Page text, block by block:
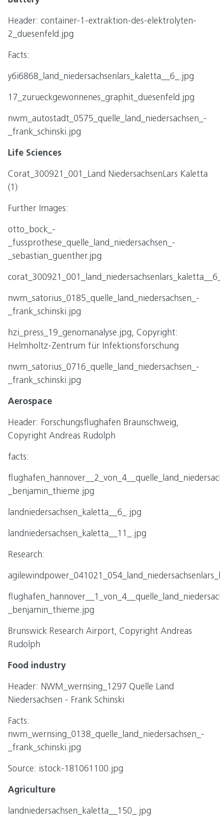
Header: container-1-extraktion-des-elektrolyten-
2_duesenfeld.jpg
Facts:
y6i6868_land_niedersachsenlars_kaletta__6_.jpg
17_zurueckgewonnenes_graphit_duesenfeld.jpg
nwm_autostadt_0575_quelle_land_niedersachsen_-
_frank_schinski.jpg
Life Sciences
Corat_300921_001_Land NiedersachsenLars Kaletta
(1)
Further Images:
otto_bock_-
_fussprothese_quelle_land_niedersachsen_-
_sebastian_guenther.jpg
nwm_satorius_0185_quelle_land_niedersachsen_-
_frank_schinski.jpg
hzi_press_19_genomanalyse.jpg, Copyright:
Helmholtz-Zentrum für Infektionsforschung
nwm_satorius_0716_quelle_land_niedersachsen_-
_frank_schinski.jpg
Aerospace
Header: Forschungsflughafen Braunschweig,
Copyright Andreas Rudolph
facts:
_benjamin_thieme.jpg
landniedersachsen_kaletta__6_.jpg
landniedersachsen_kaletta__11_.jpg
Research:
_benjamin_thieme.jpg
Brunswick Research Airport, Copyright Andreas
Rudolph
Food industry
Header: NWM_wernsing_1297 Quelle Land
Niedersachsen - Frank Schinski
Facts:
nwm_wernsing_0138_quelle_land_niedersachsen_-
_frank_schinski.jpg
Source: istock-181061100.jpg
Agriculture
landniedersachsen_kaletta__150_.jpg